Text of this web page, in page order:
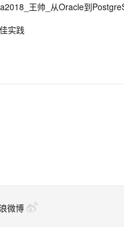
习整理--字符处理
23421: job number XXXX
王帅_从Oracle到
实践
微博